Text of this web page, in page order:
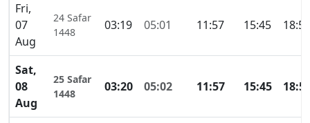
Fri,
07
Aug
24 Safar
1448
03:19 05:01 11:57 15:45 18:54
Sat,
08
Aug
25 Safar
1448
03:20 05:02 11:57 15:45